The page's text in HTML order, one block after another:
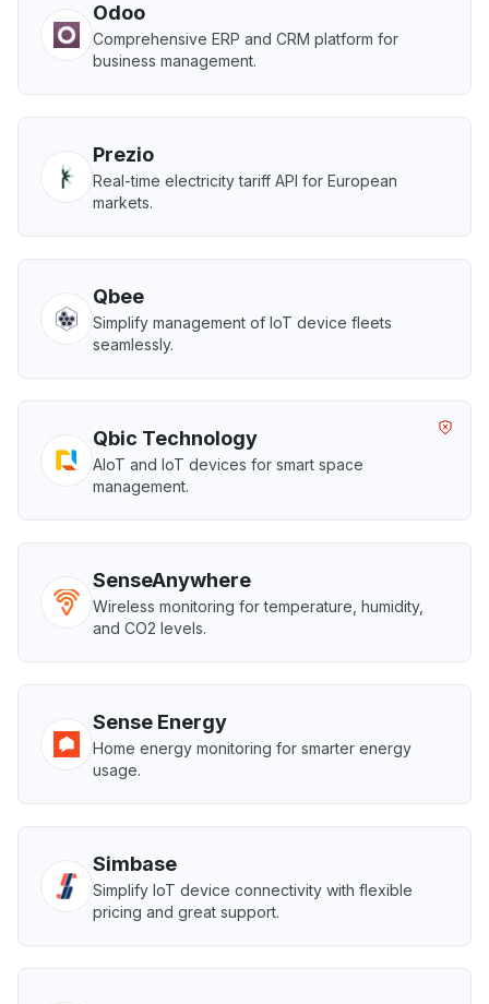
Odoo
Comprehensive ERP and CRM platform for
business management.
Prezio
Real-time electricity tariff API for European
markets.
Qbee
Simplify management of IoT device fleets
seamlessly.
Qbic Technology
AIoT and IoT devices for smart space
management.
SenseAnywhere
Wireless monitoring for temperature, humidity,
and CO2 levels.
Sense Energy
Home energy monitoring for smarter energy
usage.
Simbase
Simplify IoT device connectivity with flexible
pricing and great support.